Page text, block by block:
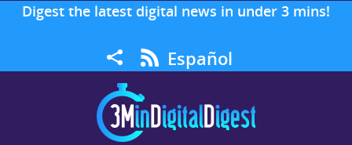
Digest the latest digital news in under 3 mins!
Español